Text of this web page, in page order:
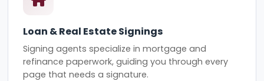
Loan & Real Estate Signings
Signing agents specialize in mortgage and
refinance paperwork, guiding you through every
page that needs a signature.